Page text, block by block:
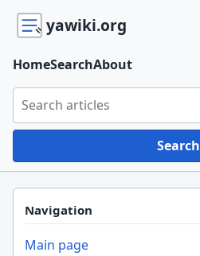
yawiki.org
Search yawiki.org
Search
HomeSearchAbout
Navigation
Main page